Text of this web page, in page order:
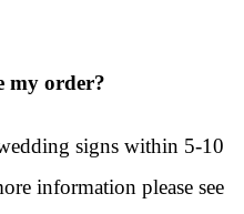
my order?
signs within 5-10
information please see